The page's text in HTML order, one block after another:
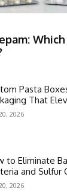
Pasta
That
2026
to Eliminate
and Sulfur
2026